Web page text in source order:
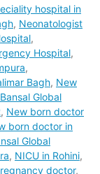
hospital in
, Neonatologist
,
Hospital,
,
Bagh, New
Global
, New born doctor
born doctor in
Global
, NICU in Rohini,
doctor,